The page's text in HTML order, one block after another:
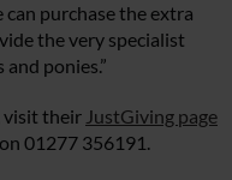
purchase the extra
the very specialist
ponies.”
visit their JustGiving page
01277 356191.